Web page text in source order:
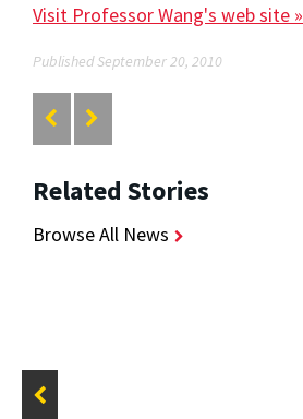
Visit Professor Wang's web site »
Published September 20, 2010
Related Stories
Browse All News